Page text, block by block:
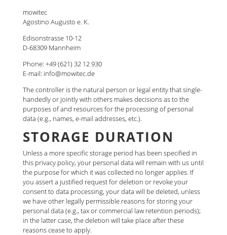
mowitec
Agostino Augusto e. K.
Edisonstrasse 10-12
D-68309 Mannheim
Phone: +49 (621) 32 12 930
E-mail: info@mowitec.de
The controller is the natural person or legal entity that single-
handedly or jointly with others makes decisions as to the
purposes of and resources for the processing of personal
data (e.g., names, e-mail addresses, etc.).
STORAGE DURATION
Unless a more specific storage period has been specified in
this privacy policy, your personal data will remain with us until
the purpose for which it was collected no longer applies. If
you assert a justified request for deletion or revoke your
consent to data processing, your data will be deleted, unless
we have other legally permissible reasons for storing your
personal data (e.g., tax or commercial law retention periods);
in the latter case, the deletion will take place after these
reasons cease to apply.